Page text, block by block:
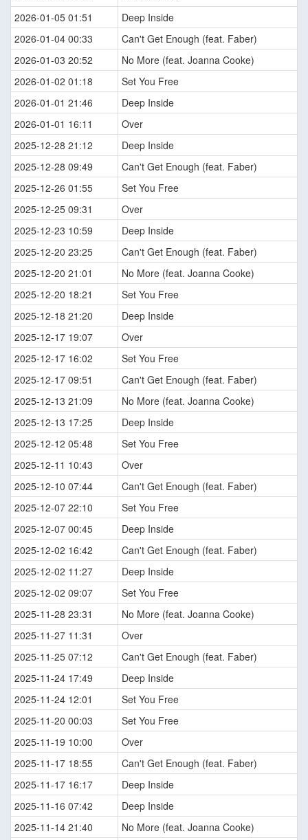
2026-01-05 01:51
Deep Inside
2026-01-04 00:33
Can't Get Enough (feat. Faber)
2026-01-03 20:52
No More (feat. Joanna Cooke)
2026-01-02 01:18
Set You Free
2026-01-01 21:46
Deep Inside
2026-01-01 16:11
Over
2025-12-28 21:12
Deep Inside
2025-12-28 09:49
Can't Get Enough (feat. Faber)
2025-12-26 01:55
Set You Free
2025-12-25 09:31
Over
2025-12-23 10:59
Deep Inside
2025-12-20 23:25
Can't Get Enough (feat. Faber)
2025-12-20 21:01
No More (feat. Joanna Cooke)
2025-12-20 18:21
Set You Free
2025-12-18 21:20
Deep Inside
2025-12-17 19:07
Over
2025-12-17 16:02
Set You Free
2025-12-17 09:51
Can't Get Enough (feat. Faber)
2025-12-13 21:09
No More (feat. Joanna Cooke)
2025-12-13 17:25
Deep Inside
2025-12-12 05:48
Set You Free
2025-12-11 10:43
Over
2025-12-10 07:44
Can't Get Enough (feat. Faber)
2025-12-07 22:10
Set You Free
2025-12-07 00:45
Deep Inside
2025-12-02 16:42
Can't Get Enough (feat. Faber)
2025-12-02 11:27
Deep Inside
2025-12-02 09:07
Set You Free
2025-11-28 23:31
No More (feat. Joanna Cooke)
2025-11-27 11:31
Over
2025-11-25 07:12
Can't Get Enough (feat. Faber)
2025-11-24 17:49
Deep Inside
2025-11-24 12:01
Set You Free
2025-11-20 00:03
Set You Free
2025-11-19 10:00
Over
2025-11-17 18:55
Can't Get Enough (feat. Faber)
2025-11-17 16:17
Deep Inside
2025-11-16 07:42
Deep Inside
2025-11-14 21:40
No More (feat. Joanna Cooke)